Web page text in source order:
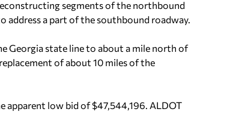
segments of the northbound
address a part of the southbound roadway.
Georgia state line to about a mile north of
of about 10 miles of the
low bid of $47,544,196. ALDOT